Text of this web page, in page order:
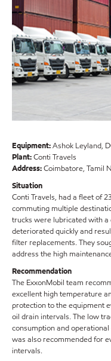
Equipment:Ashok Leyland,
Plant:Conti Travels
Address:Coimbatore, Tamil
Situation
Conti Travels, had a fleet of
commuting multiple
trucks were lubricated with
deteriorated quickly and
filter replacements. They
address the high
Recommendation
The ExxonMobil team
excellent high temperature
protection to the equipment
oil drain intervals. The low
consumption and
was also recommended for
intervals.